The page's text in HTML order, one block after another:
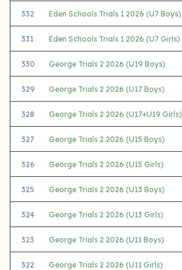
332 Eden Schools Trials 1 2026 (U7 Boys)
331 Eden Schools Trials 1 2026 (U7 Girls)
330 George Trials 2 2026 (U19 Boys)
329 George Trials 2 2026 (U17 Boys)
328 George Trials 2 2026 (U17+U19 Girls)
327 George Trials 2 2026 (U15 Boys)
326 George Trials 2 2026 (U15 Girls)
325 George Trials 2 2026 (U13 Boys)
324 George Trials 2 2026 (U13 Girls)
323 George Trials 2 2026 (U11 Boys)
322 George Trials 2 2026 (U11 Girls)